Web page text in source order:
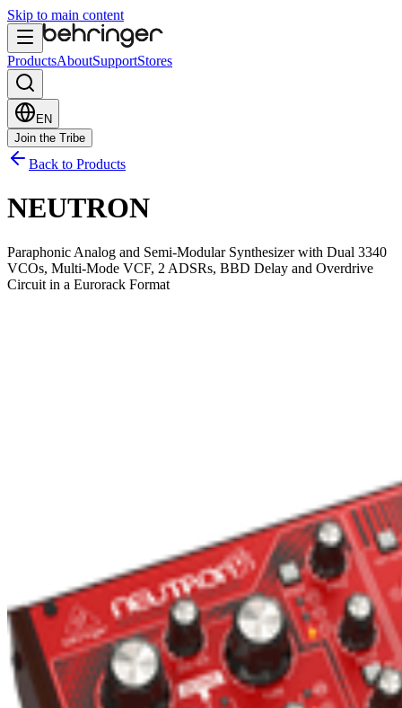
Skip to main content
ProductsAboutSupportStores
EN
Join the Tribe
Back to Products
NEUTRON
Paraphonic Analog and Semi-Modular Synthesizer with Dual 3340
VCOs, Multi-Mode VCF, 2 ADSRs, BBD Delay and Overdrive
Circuit in a Eurorack Format